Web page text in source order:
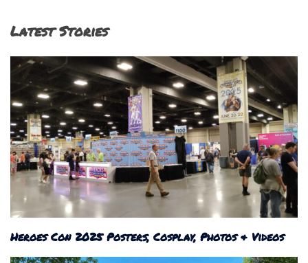
Latest Stories
Heroes Con 2025 Posters, Cosplay, Photos & Videos